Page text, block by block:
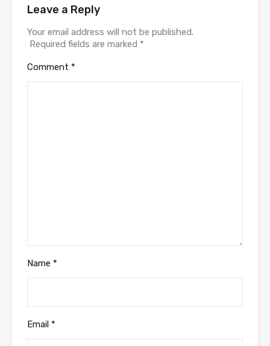
Leave a Reply
Your email address will not be published.
Required fields are marked *
Comment *
Name *
Email *